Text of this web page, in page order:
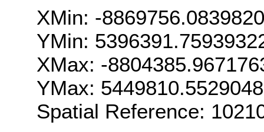
XMin: -
YMin:
XMax: -
YMax:
Spatial Reference: